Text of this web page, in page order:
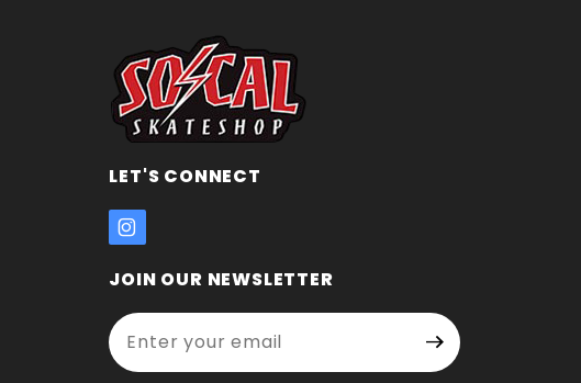
LET'S CONNECT
JOIN OUR NEWSLETTER
Enter your email address:
Join Our
Newsletter
Signup